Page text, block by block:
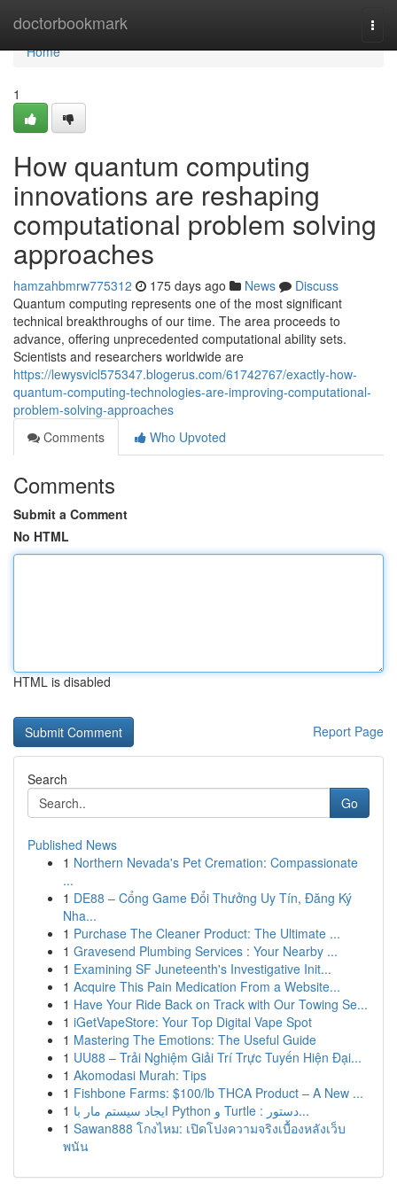
doctorbookmark
Home
Home
1
How quantum computing
innovations are reshaping
computational problem solving
approaches
hamzahbmrw775312 175 days ago News
Discuss
Quantum computing represents one of the most significant
technical breakthroughs of our time. The area proceeds to
advance, offering unprecedented computational ability sets.
Scientists and researchers worldwide are
https://lewysvicl575347.blogerus.com/61742767/exactly-how-
quantum-computing-technologies-are-improving-computational-
problem-solving-approaches
Comments
Who Upvoted
Comments
Submit a Comment
No HTML
HTML is disabled
Report Page
Search
Go
Published News
1 Northern Nevada's Pet Cremation: Compassionate
...
1 DE88 – Cổng Game Đổi Thưởng Uy Tín, Đăng Ký
Nha...
1 Purchase The Cleaner Product: The Ultimate ...
1 Gravesend Plumbing Services : Your Nearby ...
1 Examining SF Juneteenth's Investigative Init...
1 Acquire This Pain Medication From a Website...
1 Have Your Ride Back on Track with Our Towing Se...
1 iGetVapeStore: Your Top Digital Vape Spot
1 Mastering The Emotions: The Useful Guide
1 UU88 – Trải Nghiệm Giải Trí Trực Tuyến Hiện Đại...
1 Akomodasi Murah: Tips
1 Fishbone Farms: $100/lb THCA Product – A New ...
1
ایجاد سیستم مار با Python و Turtle : دستور...
1 Sawan888 โกงไหม: เปิดโปงความจริงเบื้องหลังเว็บ
พนัน